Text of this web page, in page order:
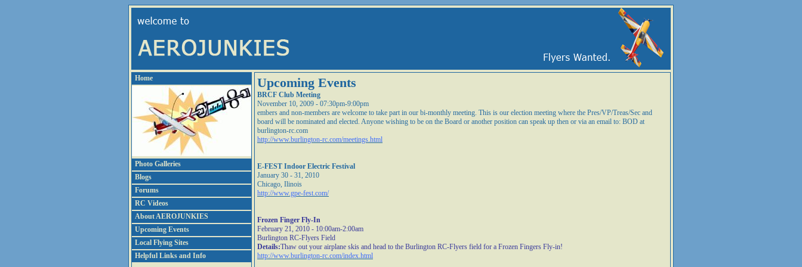
Home
Photo Galleries
Blogs
Forums
RC Videos
About AEROJUNKIES
Upcoming Events
Local Flying Sites
Helpful Links and Info
Upcoming Events
BRCF Club Meeting
November 10, 2009 - 07:30pm-9:00pm
embers and non-members are welcome to take part in our bi-monthly meeting. This is our election meeting where the Pres/VP/Treas/Sec and
board will be nominated and elected. Anyone wishing to be on the Board or another position can speak up then or via an email to: BOD at
burlington-rc.com
http://www.burlington-rc.com/meetings.html
E-FEST Indoor Electric Festival
January 30 - 31, 2010
Chicago, Ilinois
http://www.gpe-fest.com/
Frozen Finger Fly-In
February 21, 2010 - 10:00am-2:00am
Burlington RC-Flyers Field
Details:Thaw out your airplane skis and head to the Burlington RC-Flyers field for a Frozen Fingers Fly-in!
http://www.burlington-rc.com/index.html